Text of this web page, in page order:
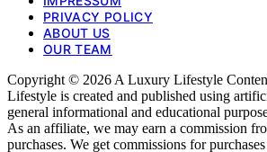
PRIVACY POLICY
ABOUT US
OUR TEAM
Copyright © 2026 A Luxury Lifestyle
Lifestyle is created and published using
general informational and educational
As an affiliate, we may earn a commission
purchases. We get commissions for